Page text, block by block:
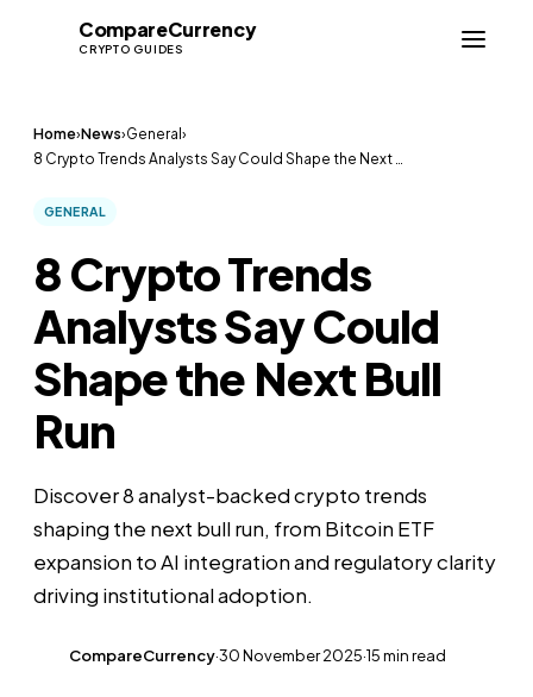
CompareCurrency
CRYPTO GUIDES
Home›News›General ›
8 Crypto Trends Analysts Say Could Shape the Next …
GENERAL
8 Crypto Trends
Analysts Say Could
Shape the Next Bull
Run
Discover 8 analyst-backed crypto trends
shaping the next bull run, from Bitcoin ETF
expansion to AI integration and regulatory clarity
driving institutional adoption.
CompareCurrency·30 November 2025·15 min read